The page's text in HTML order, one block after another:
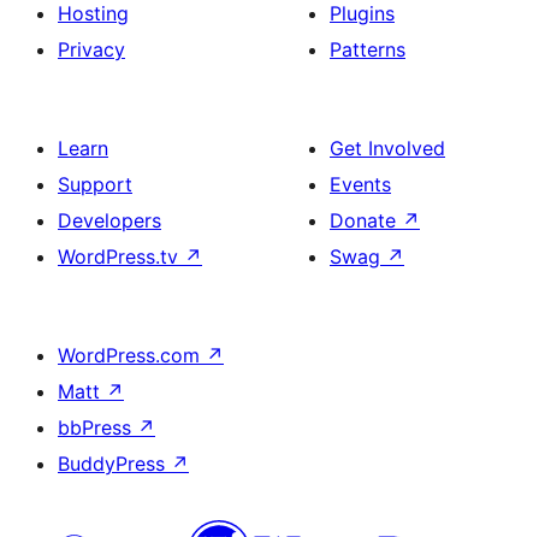
Hosting
Privacy
Plugins
Patterns
Learn
Support
Developers
WordPress.tv ↗
Get Involved
Events
Donate ↗
Swag ↗
WordPress.com ↗
Matt ↗
bbPress ↗
BuddyPress ↗